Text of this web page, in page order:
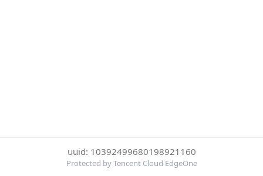
uuid: 10392499680198921160
Protected by Tencent Cloud EdgeOne